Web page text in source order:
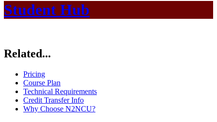
Student Hub
Related...
Pricing
Course Plan
Technical Requirements
Credit Transfer Info
Why Choose N2NCU?